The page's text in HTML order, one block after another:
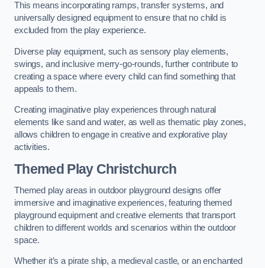
This means incorporating ramps, transfer systems, and
universally designed equipment to ensure that no child is
excluded from the play experience.
Diverse play equipment, such as sensory play elements,
swings, and inclusive merry-go-rounds, further contribute to
creating a space where every child can find something that
appeals to them.
Creating imaginative play experiences through natural
elements like sand and water, as well as thematic play zones,
allows children to engage in creative and explorative play
activities.
Themed Play Christchurch
Themed play areas in outdoor playground designs offer
immersive and imaginative experiences, featuring themed
playground equipment and creative elements that transport
children to different worlds and scenarios within the outdoor
space.
Whether it’s a pirate ship, a medieval castle, or an enchanted